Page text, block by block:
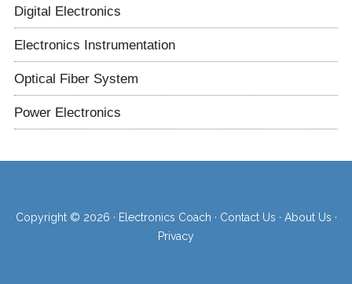
Digital Electronics
Electronics Instrumentation
Optical Fiber System
Power Electronics
Copyright © 2026 · Electronics Coach · Contact Us · About Us ·
Privacy